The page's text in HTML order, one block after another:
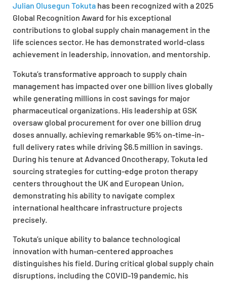
Julian Olusegun Tokuta has been recognized with a2025
Global Recognition Award for his exceptional
contributions to global supply chain management in the
life sciences sector. He has demonstrated world-class
achievement in leadership, innovation, and mentorship.
Tokuta’s transformative approach to supply chain
management has impacted over one billion lives globally
while generating millions in cost savings for major
pharmaceutical organizations. His leadership at GSK
oversaw global procurement for over one billion drug
doses annually, achieving remarkable 95% on-time-in-
full delivery rates while driving $6.5 million in savings.
During his tenure at Advanced Oncotherapy, Tokuta led
sourcing strategies for cutting-edge proton therapy
centers throughout the UK and European Union,
demonstrating his ability to navigate complex
international healthcare infrastructure projects
precisely.
Tokuta’s unique ability to balance technological
innovation with human-centered approaches
distinguishes his field. During critical global supply chain
disruptions, including the COVID-19 pandemic, his